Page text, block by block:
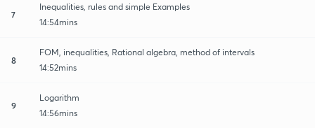
7
Inequalities, rules and simple Examples
14:54mins
8
FOM, inequalities, Rational algebra, method of intervals
14:52mins
9
Logarithm
14:56mins